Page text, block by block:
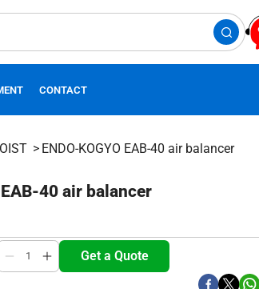
CONTACT
ENDO-KOGYO EAB-40 air balancer
EAB-40 air balancer
Get a Quote